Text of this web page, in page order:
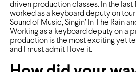
driven production classes. In the last
worked as a keyboard deputy on
Sound of Music, Singin’ In The Rain
Working as a keyboard deputy on a
production is the most exciting yet
and I must admit I love it.